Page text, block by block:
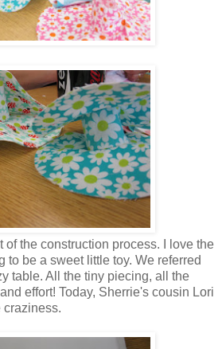
of the construction process. I love the
to be a sweet little toy. We referred
table. All the tiny piecing, all the
effort! Today, Sherrie's cousin Lori
craziness.